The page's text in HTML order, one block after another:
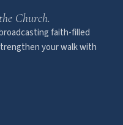
Church.
faith-filled
your walk with